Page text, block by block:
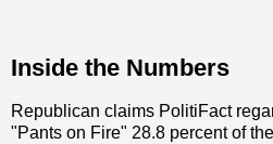
Inside the Numbers
Republican claims PolitiFact
"Pants on Fire" 28.8 percent of